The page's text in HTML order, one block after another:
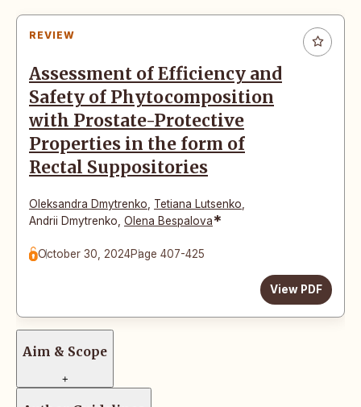
REVIEW
Assessment of Efficiency and
Safety of Phytocomposition
with Prostate-Protective
Properties in the form of
Rectal Suppositories
Oleksandra Dmytrenko Tetiana Lutsenko
Andrii Dmytrenko Olena Bespalova*
October 30, 2024Page 407-425
View PDF
Aim & Scope
+